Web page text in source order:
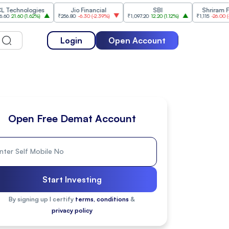
(1.62%)
Jio Financial
₹256.80 -6.30(-2.39%) ₹1,097.20 12.20(1.12%)
Shriram Finance
₹1,115 -26.00(-2.28%)
Login Open Account
Open Free Demat Account
Start Investing
By signing up I certify terms, conditions &
privacy policy